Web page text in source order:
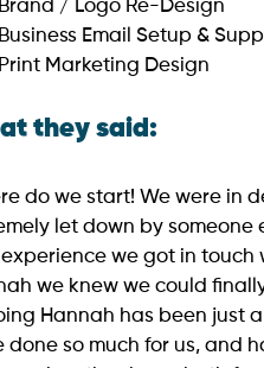
Brand / Logo Re-Design
Business Email Setup &
Print Marketing Design
they said:
do we start! We were in
let down by someone
we got in touch
we knew we could
Hannah has been just
done so much for us, and